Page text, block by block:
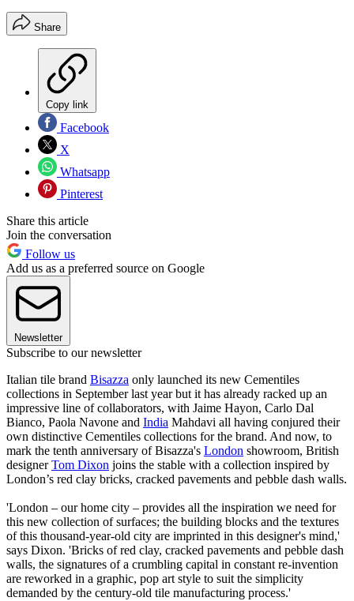
Share
Copy link
Facebook
X
Whatsapp
Pinterest
Share this article
Join the conversation
Follow us
Add us as a preferred source on Google
Newsletter
Subscribe to our newsletter
Italian tile brand Bisazza only launched its new Cementiles
collections in September last year but it has already racked up an
impressive line of collaborators, with Jaime Hayon, Carlo Dal
Bianco, Paola Navone and India Mahdavi all having conjured their
own distinctive Cementiles collections for the brand. And now, to
mark the tenth anniversary of Bisazza's London showroom, British
designerTom Dixon joins the stable with a collection inspired by
London’s red clay bricks, cracked pavements and pebble dash walls.
'London – our home city – provides all the inspiration we need for
this new collection of surfaces; the building blocks and the textures
of this thousand-year-old city are imprinted in this designer's mind,'
says Dixon. 'Bricks of red clay, cracked pavements and pebble dash
walls, the signatures of a crumbling capital in constant re-invention
are reworked in a graphic, pop art style to suit the simplicity
demanded by the century-old tile manufacturing process.'